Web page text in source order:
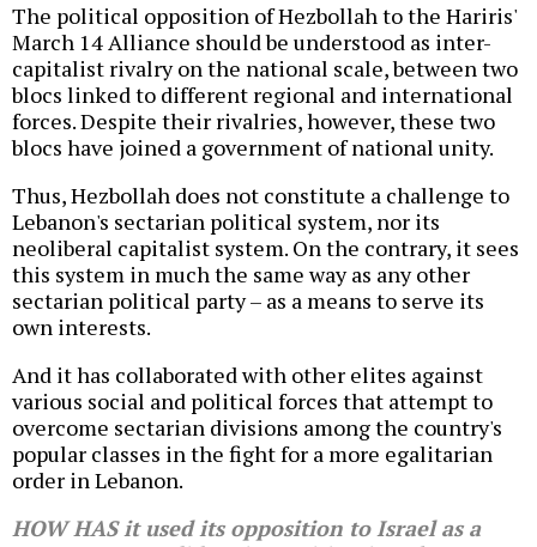
The political opposition of Hezbollah to the Hariris'
March 14 Alliance should be understood as inter-
capitalist rivalry on the national scale, between two
blocs linked to different regional and international
forces. Despite their rivalries, however, these two
blocs have joined a government of national unity.
Thus, Hezbollah does not constitute a challenge to
Lebanon's sectarian political system, nor its
neoliberal capitalist system. On the contrary, it sees
this system in much the same way as any other
sectarian political party – as a means to serve its
own interests.
And it has collaborated with other elites against
various social and political forces that attempt to
overcome sectarian divisions among the country's
popular classes in the fight for a more egalitarian
order in Lebanon.
HOW HAS it used its opposition to Israel as a